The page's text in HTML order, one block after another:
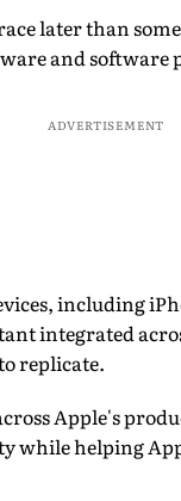
later than
and software
ADVERTISEMENT
including
integrated
replicate.
Apple's
while helping